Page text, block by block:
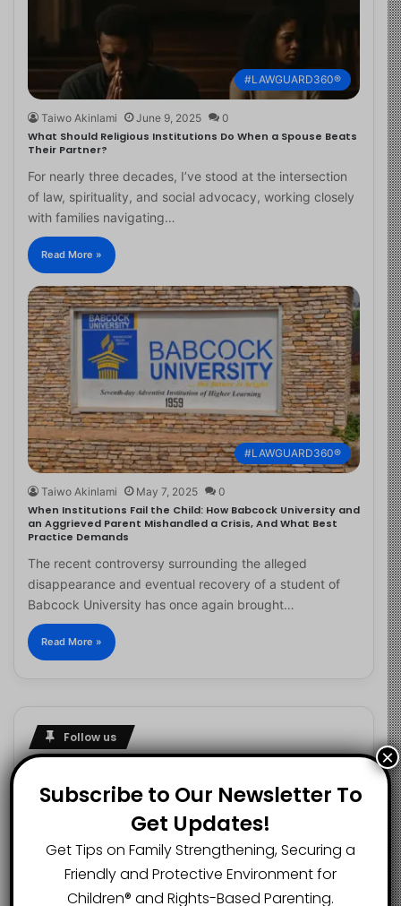
#LAWGUARD360®
Taiwo Akinlami June 9, 2025 0
What Should Religious Institutions Do When a Spouse Beats
Their Partner?
For nearly three decades, I’ve stood at the intersection
of law, spirituality, and social advocacy, working closely
with families navigating…
Read More »
#LAWGUARD360®
Taiwo Akinlami May 7, 2025 0
When Institutions Fail the Child: How Babcock University and
an Aggrieved Parent Mishandled a Crisis, And What Best
Practice Demands
The recent controversy surrounding the alleged
disappearance and eventual recovery of a student of
Babcock University has once again brought…
Read More »
Follow us
73K
SUBSCRIBERS
Subscribe to Our Newsletter To
Get Updates!
Get Tips on Family Strengthening, Securing a
Friendly and Protective Environment for
Children®️ and Rights-Based Parenting.
×